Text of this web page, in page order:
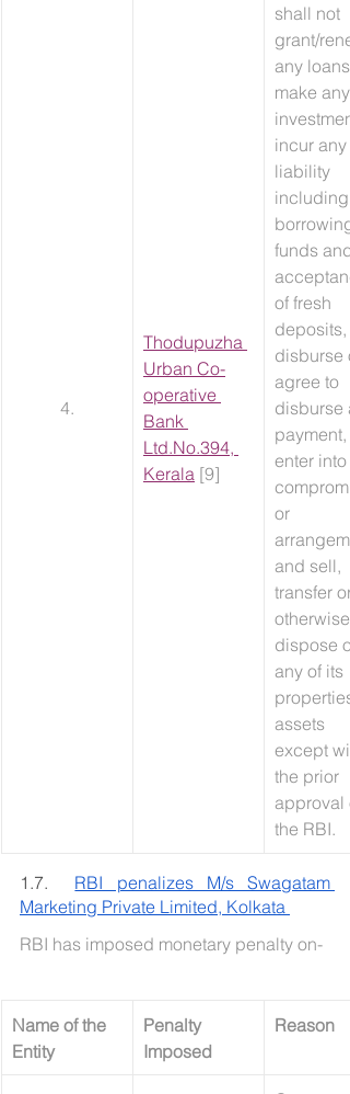
4.
​Thodupuzha
Urban Co-
operative
Bank
Ltd.No.394,
Kerala [9]
shall not
grant/
any loans,
make any
incur any
liability
including
funds and
of fresh
deposits,
disburse
agree to
disburse
payment,
enter into
or
and sell,
transfer or
otherwise
dispose of
any of its
assets
except
the prior
approval
the RBI.
1.7. RBI penalizes M/s Swagatam
Marketing Private Limited, Kolkata
RBI has imposed monetary penalty on-
Name of the
Entity
Penalty
Imposed
Reason